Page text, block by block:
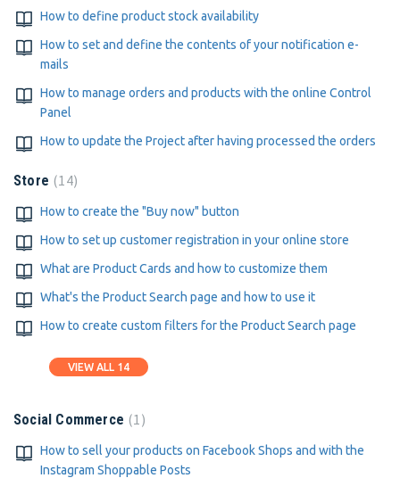
How to define product stock availability
How to set and define the contents of your notification e-
mails
How to manage orders and products with the online Control
Panel
How to update the Project after having processed the orders
Store 14
How to create the "Buy now" button
How to set up customer registration in your online store
What are Product Cards and how to customize them
What's the Product Search page and how to use it
How to create custom filters for the Product Search page
VIEW ALL 14
Social Commerce 1
How to sell your products on Facebook Shops and with the
Instagram Shoppable Posts